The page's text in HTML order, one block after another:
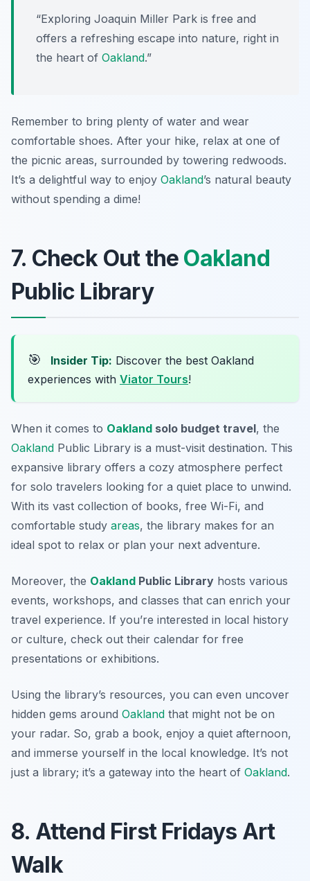
“Exploring Joaquin Miller Park is free and
offers a refreshing escape into nature, right in
the heart of Oakland.”
Remember to bring plenty of water and wear
comfortable shoes. After your hike, relax at one of
the picnic areas, surrounded by towering redwoods.
It’s a delightful way to enjoy Oakland’s natural beauty
without spending a dime!
7. Check Out the Oakland
Public Library
🎯 Insider Tip: Discover the best Oakland
experiences with Viator Tours!
When it comes to Oakland solo budget travel, the
Oakland Public Library is a must-visit destination. This
expansive library offers a cozy atmosphere perfect
for solo travelers looking for a quiet place to unwind.
With its vast collection of books, free Wi-Fi, and
comfortable study areas, the library makes for an
ideal spot to relax or plan your next adventure.
Moreover, the Oakland Public Library hosts various
events, workshops, and classes that can enrich your
travel experience. If you’re interested in local history
or culture, check out their calendar for free
presentations or exhibitions.
Using the library’s resources, you can even uncover
hidden gems around Oakland that might not be on
your radar. So, grab a book, enjoy a quiet afternoon,
and immerse yourself in the local knowledge. It’s not
just a library; it’s a gateway into the heart of Oakland.
8. Attend First Fridays Art
Walk